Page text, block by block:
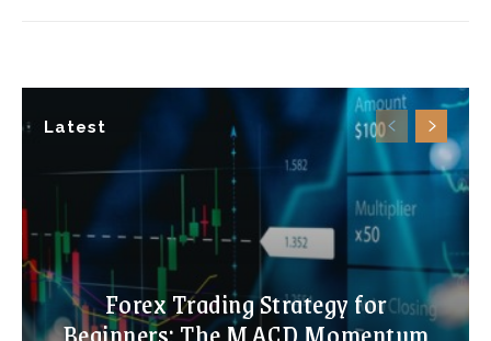
Latest
Forex Trading Strategy for